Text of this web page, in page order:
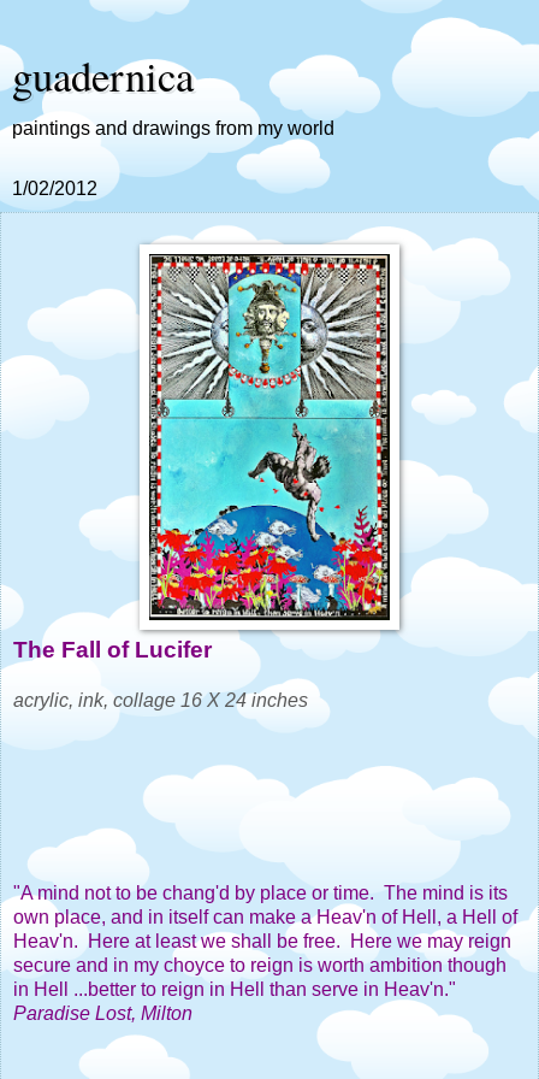
guadernica
paintings and drawings from my world
1/02/2012
The Fall of Lucifer
acrylic, ink, collage 16 X 24 inches
"A mind not to be chang'd by place or time. The mind is its
own place, and in itself can make a Heav'n of Hell, a Hell of
Heav'n. Here at least we shall be free. Here we may reign
secure and in my choyce to reign is worth ambition though
in Hell ...better to reign in Hell than serve in Heav'n."
Paradise Lost, Milton